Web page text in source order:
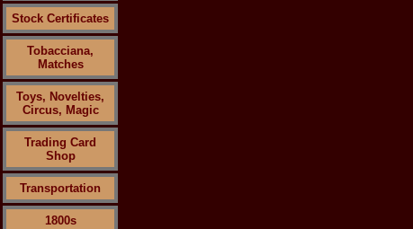
Stock Certificates
Tobacciana,
Matches
Toys, Novelties,
Circus, Magic
Trading Card
Shop
Transportation
1800s